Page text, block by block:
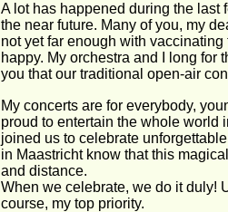
A lot has happened during the
the near future. Many of you, my
not yet far enough with
happy. My orchestra and I long
you that our traditional open-air
My concerts are for everybody,
proud to entertain the whole world
joined us to celebrate
in Maastricht know that this
and distance.
When we celebrate, we do it duly!
course, my top priority.